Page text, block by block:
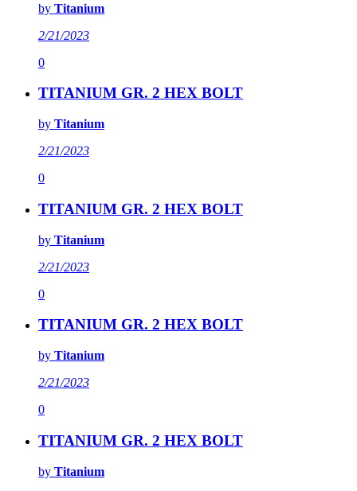
by Titanium
2/21/2023
0
TITANIUM GR. 2 HEX BOLT
by Titanium
2/21/2023
0
TITANIUM GR. 2 HEX BOLT
by Titanium
2/21/2023
0
TITANIUM GR. 2 HEX BOLT
by Titanium
2/21/2023
0
TITANIUM GR. 2 HEX BOLT
by Titanium